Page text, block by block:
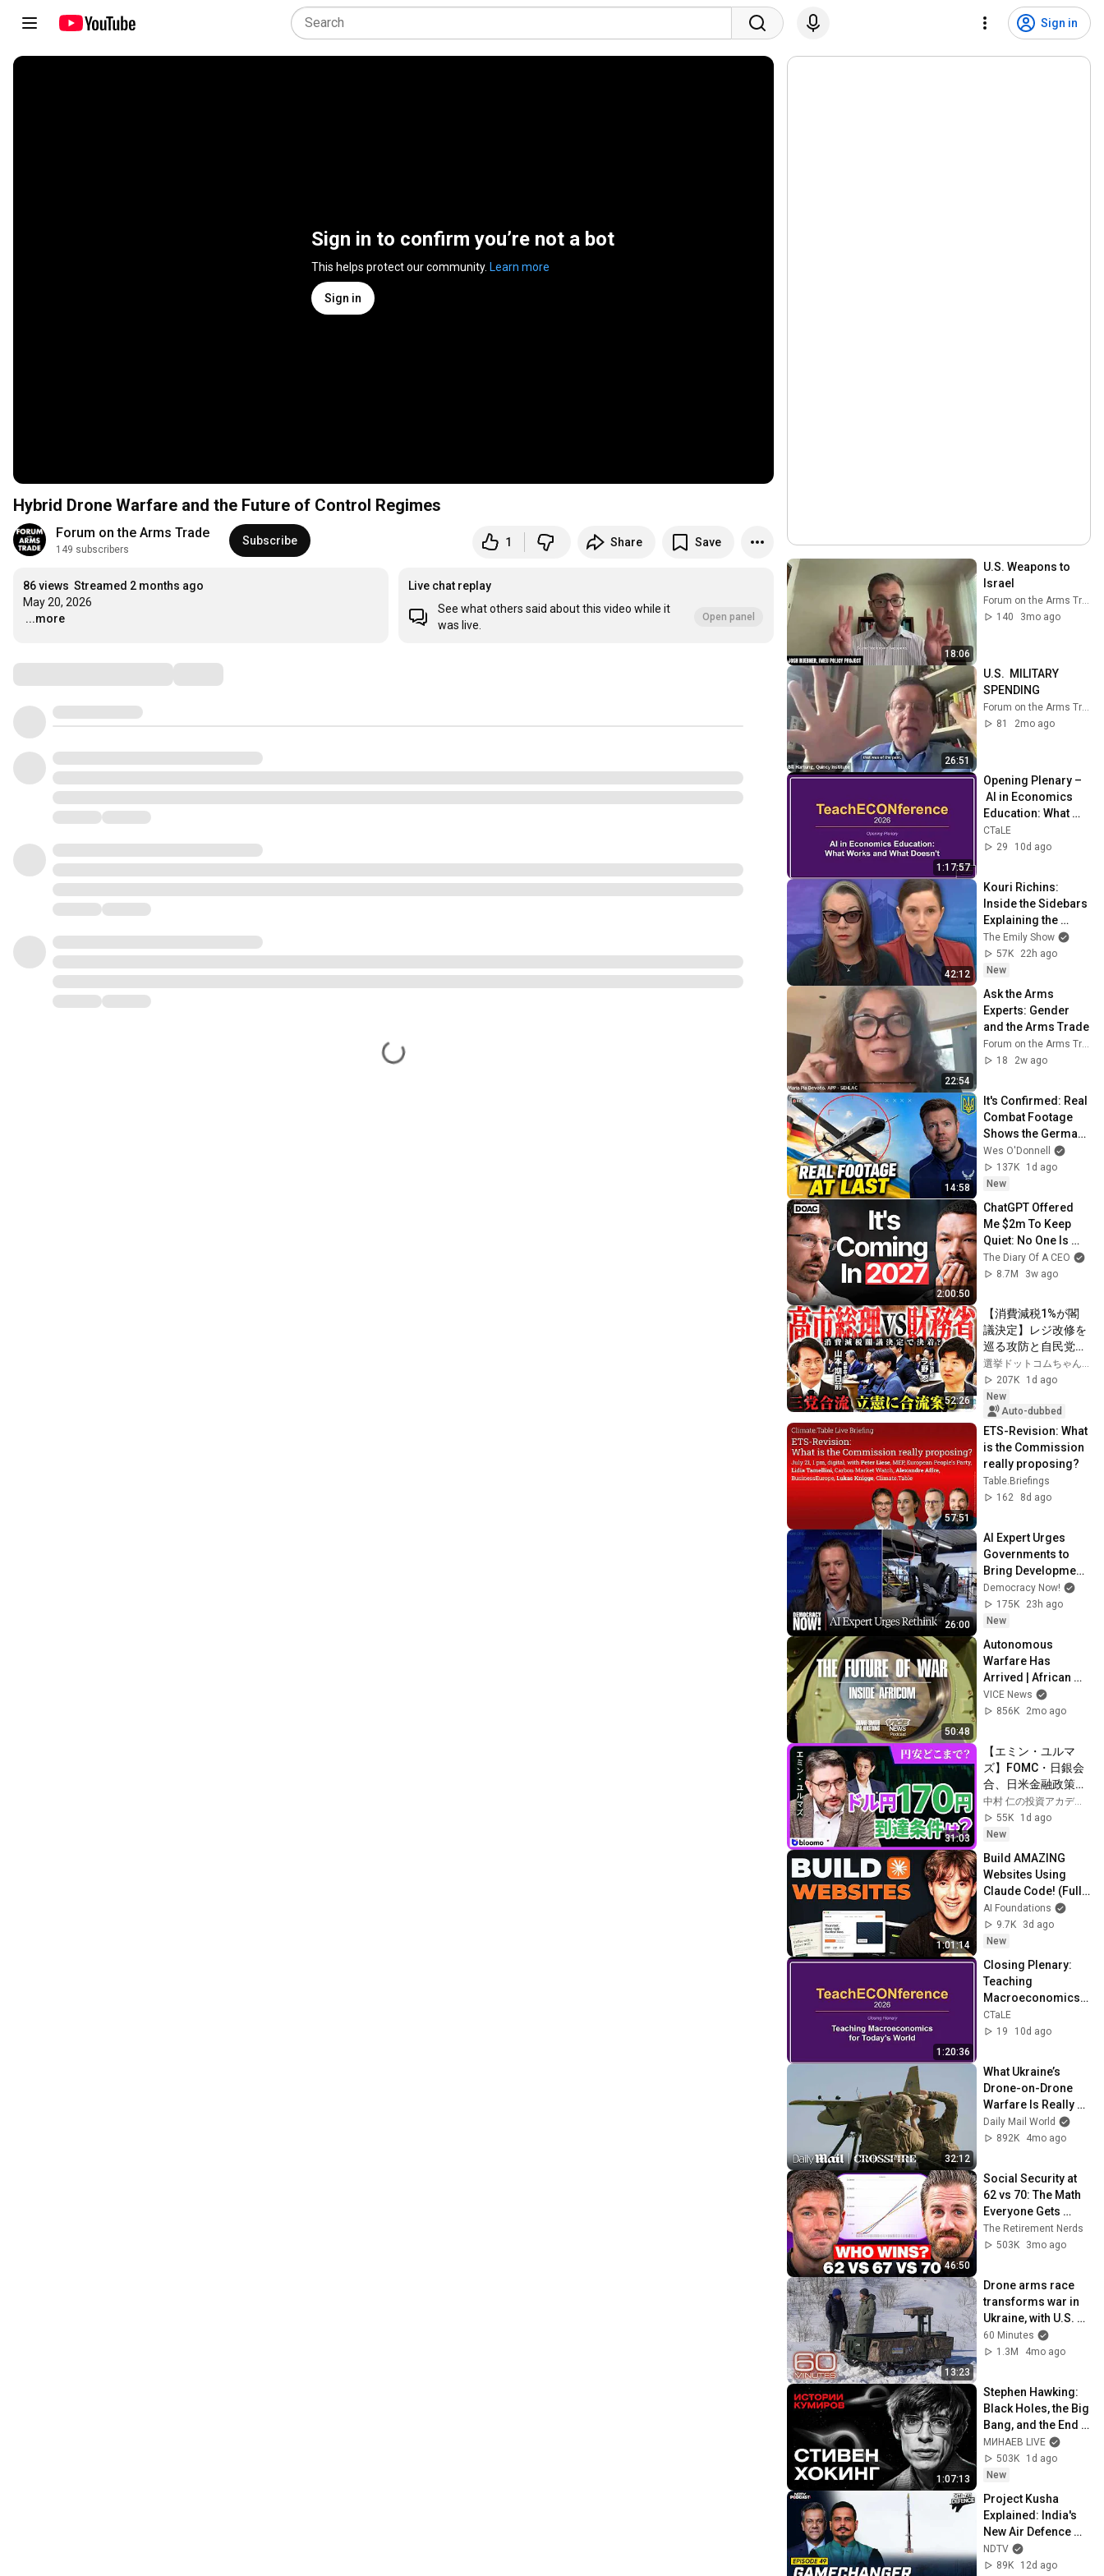
Sign in
Sign in to confirm you’re not a bot
This helps protect our community. Learn more
Sign in
Hybrid Drone Warfare and the Future of Control Regimes
Forum on the Arms Trade
149 subscribers
Subscribe 1 Share Save
86 views Streamed 2 months ago
…
...more
Live chat replay
See what others said about this video while it
was live.
Open panel
18:06
U.S. Weapons to
Israel
Forum on the Arms Trade
140
3mo ago
26:51
U.S.  MILITARY
SPENDING
Forum on the Arms Trade
81
2mo ago
1:17:57
Opening Plenary –
AI in Economics
Education: What
Works and What
Doesn’t
CTaLE
29
10d ago
42:12
Kouri Richins:
Inside the Sidebars
Explaining the
Defense's New Trial
Motion | Case Brief
The Emily Show
57K
22h ago
New
22:54
Ask the Arms
Experts: Gender
and the Arms Trade
18
2w ago
14:58
It's Confirmed: Real
Combat Footage
Shows the German
X-Wing Drone
Flying Against
Russia
Wes O'Donnell
137K
1d ago
New
2:00:50
ChatGPT Offered
Me $2m To Keep
Quiet: No One Is
Ready For What's
Coming!
The Diary Of A CEO
8.7M
3w ago
52:26
【消費減税1%が閣
議決定】レジ改修を
巡る攻防と自民党内
の激しい葛藤／中
道・立憲・公明の3
党合流構想に浮上し
た「第4の選択肢」
とは？【今野忍×山
本期日前】｜選挙ド
ットコム
選挙ドットコムちゃんねる
207K
1d ago
New
Auto-dubbed
57:51
ETS-Revision: What
is the Commission
really proposing?
Table.Briefings
162
8d ago
26:00
AI Expert Urges
Governments to
Bring Development
to "Grinding Halt"
Amid Fears of
Rogue Technology
Democracy Now!
175K
23h ago
New
50:48
Autonomous
Warfare Has
Arrived | African
Lion 2026 Exclusive
with Gen. Anderson
VICE News
856K
2mo ago
31:03
【エミン・ユルマ
ズ】FOMC・日銀会
合、日米金融政策の
行方は?ドル円170円
の条件と金利上昇局
面の投資戦略
中村 仁の投資アカデミー / ブルーモ証券
55K
1d ago
New
1:01:14
Build AMAZING
Websites Using
Claude Code! (Full
Guide)
AI Foundations
9.7K
3d ago
New
1:20:36
Closing Plenary:
Teaching
Macroeconomics
for Today's World
CTaLE
19
10d ago
32:12
What Ukraine’s
Drone-on-Drone
Warfare Is Really
Like | Crossfire |
Daily Mail
Daily Mail World
892K
4mo ago
46:50
Social Security at
62 vs 70: The Math
Everyone Gets
Wrong
The Retirement Nerds
503K
3mo ago
13:23
Drone arms race
transforms war in
Ukraine, with U.S.
now learning
lessons | 60
60 Minutes
1.3M
4mo ago
1:07:13
Stephen Hawking:
Black Holes, the Big
Bang, and the End
of the Universe /
Idol Stories /
MINAEV
МИНАЕВ LIVE
503K
1d ago
New
Project Kusha
Explained: India's
New Air Defence
Shield Alongside
S-400 | Ctrl Alt
NDTV
89K
12d ago